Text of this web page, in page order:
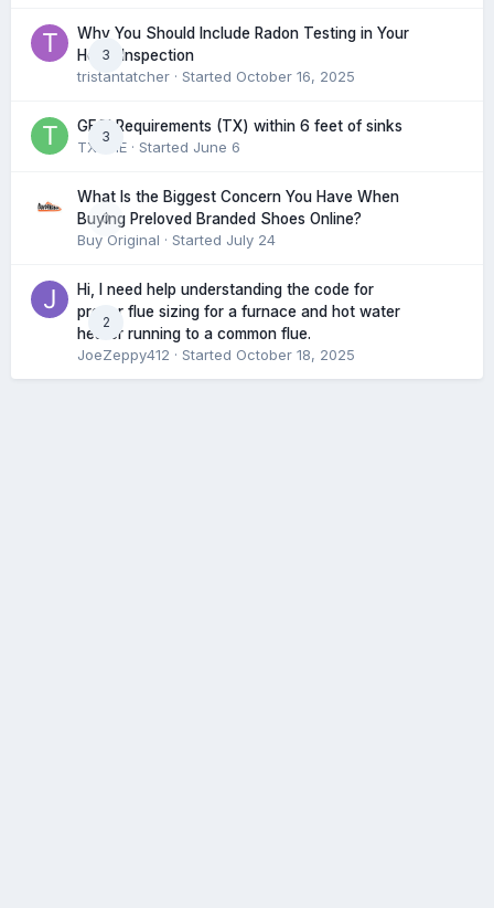
3
Why You Should Include Radon Testing in Your
Home Inspection
tristantatcher · Started October 16, 2025
3
GFCI Requirements (TX) within 6 feet of sinks
TXHME · Started June 6
0
What Is the Biggest Concern You Have When
Buying Preloved Branded Shoes Online?
Buy Original · Started July 24
2
Hi, I need help understanding the code for
proper flue sizing for a furnace and hot water
heater running to a common flue.
JoeZeppy412 · Started October 18, 2025